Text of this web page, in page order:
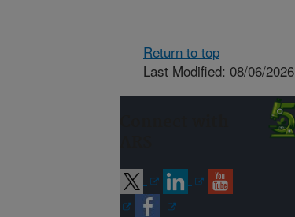
Return to top
Last Modified: 08/06/2026